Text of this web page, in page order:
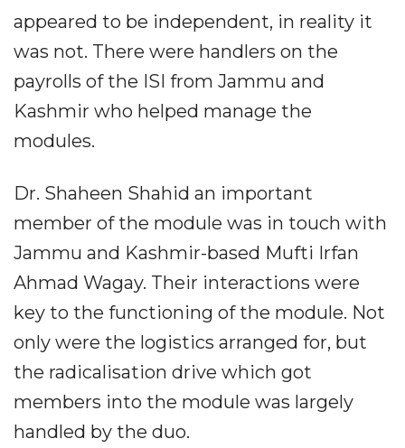
appeared to be independent, in reality it
was not. There were handlers on the
payrolls of the ISI from Jammu and
Kashmir who helped manage the
modules.
Dr. Shaheen Shahid an important
member of the module was in touch with
Jammu and Kashmir-based Mufti Irfan
Ahmad Wagay. Their interactions were
key to the functioning of the module. Not
only were the logistics arranged for, but
the radicalisation drive which got
members into the module was largely
handled by the duo.